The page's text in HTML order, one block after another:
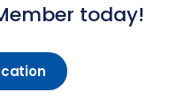
today!